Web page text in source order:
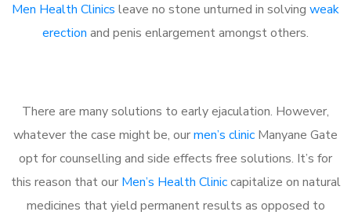
Men Health Clinics leave no stone unturned in solving weak
erection and penis enlargement amongst others.
There are many solutions to early ejaculation. However,
whatever the case might be, ourmen’s clinic Manyane Gate
opt for counselling and side effects free solutions. It’s for
this reason that our Men’s Health Cliniccapitalize on natural
medicines that yield permanent results as opposed to